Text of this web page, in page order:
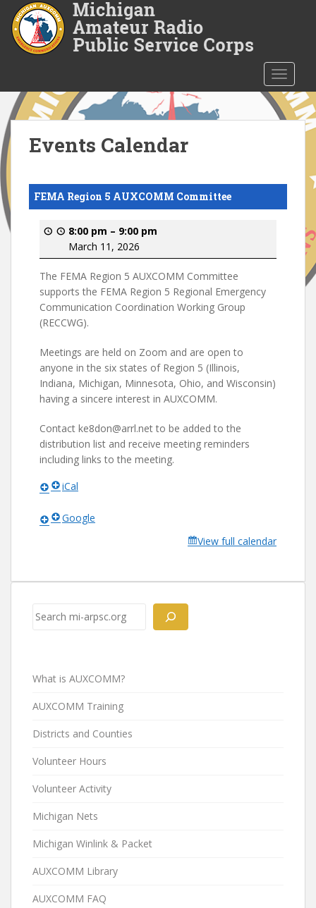
o
n
c
o
n
Events Calendar
FEMA Region 5 AUXCOMM Committee
8:00 pm – 9:00 pm
March 11, 2026
The FEMA Region 5 AUXCOMM Committee
supports the FEMA Region 5 Regional Emergency
Communication Coordination Working Group
(RECCWG).
Meetings are held on Zoom and are open to
anyone in the six states of Region 5 (Illinois,
Indiana, Michigan, Minnesota, Ohio, and Wisconsin)
having a sincere interest in AUXCOMM.
Contact ke8don@arrl.net to be added to the
distribution list and receive meeting reminders
including links to the meeting.
iCal
Google
View full calendar
Search
What is AUXCOMM?
AUXCOMM Training
Districts and Counties
Volunteer Hours
Volunteer Activity
Michigan Nets
Michigan Winlink & Packet
AUXCOMM Library
AUXCOMM FAQ